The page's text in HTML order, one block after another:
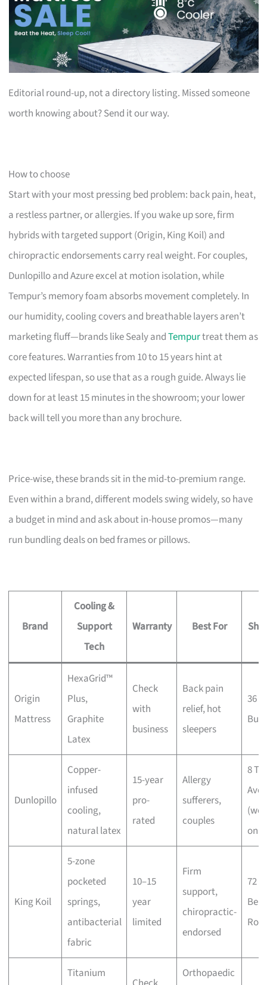
Editorial round-up, not a directory listing. Missed someone
worth knowing about? Send it our way.
How to choose
Start with your most pressing bed problem: back pain, heat,
a restless partner, or allergies. If you wake up sore, firm
hybrids with targeted support (Origin, King Koil) and
chiropractic endorsements carry real weight. For couples,
Dunlopillo and Azure excel at motion isolation, while
Tempur’s memory foam absorbs movement completely. In
our humidity, cooling covers and breathable layers aren’t
marketing fluff—brands like Sealy andTempurtreat them as
core features. Warranties from 10 to 15 years hint at
expected lifespan, so use that as a rough guide. Always lie
down for at least 15 minutes in the showroom; your lower
back will tell you more than any brochure.
Price-wise, these brands sit in the mid-to-premium range.
Even within a brand, different models swing widely, so have
a budget in mind and ask about in-house promos—many
run bundling deals on bed frames or pillows.
Brand
Cooling &
Support
Tech
Warranty Best For
Origin
Mattress
HexaGrid™
Plus,
Graphite
Latex
Check
with
business
Back pain
relief, hot
sleepers
36
Dunlopillo
Copper-
infused
cooling,
natural latex
15-year
pro-
rated
Allergy
sufferers,
couples
8
King Koil
5-zone
pocketed
springs,
antibacterial
fabric
10–15
year
limited
Firm
support,
chiropractic-
endorsed
72
Titanium Orthopaedic